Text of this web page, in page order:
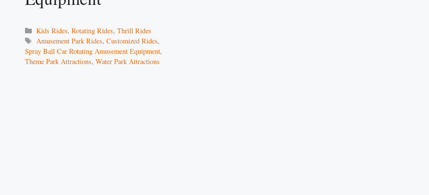
Categories
Kids Rides, Rotating Rides, Thrill Rides
Tags
Amusement Park Rides, Customized Rides,
Spray Ball Car Rotating Amusement Equipment,
Theme Park Attractions, Water Park Attractions